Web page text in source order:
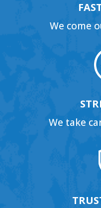
We come
We take